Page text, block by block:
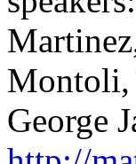
Montoli,
George